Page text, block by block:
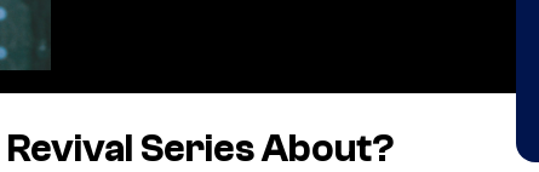
Revival Series About?